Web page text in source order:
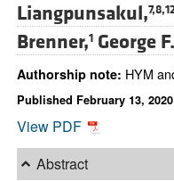
Liangpunsakul,
Brenner,1 George
Authorship note: HYM
Published February 13,
View PDF
Abstract